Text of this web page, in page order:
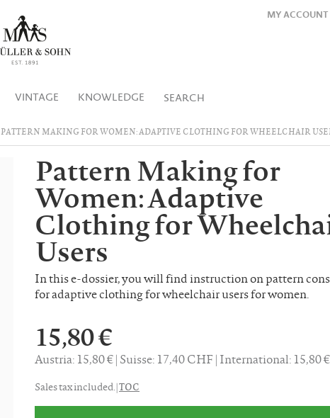
MY ACCOUNT
VINTAGE KNOWLEDGE SEARCH
All
PATTERN MAKING FOR WOMEN: ADAPTIVE CLOTHING FOR WHEELCHAIR
Pattern Making for
Women: Adaptive
Clothing for
Users
In this e-dossier, you will find instruction on pattern
for adaptive clothing for wheelchair users for women.
15,80 €
Austria: 15,80 € Suisse: 17,40 CHF International: 15,80 €
Sales tax included. |TOC